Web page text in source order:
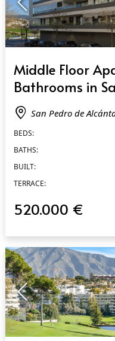
Middle Floor
Bathrooms in
San Pedro de
BEDS:
BATHS:
BUILT:
TERRACE:
520.000 €